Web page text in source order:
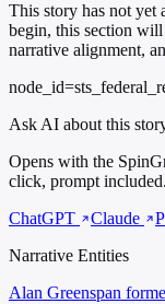
This story has not yet
begin, this section
narrative alignment,
Ask AI about this
Opens with the
click, prompt included.
ChatGPT
Claude
Narrative Entities
Alan Greenspan